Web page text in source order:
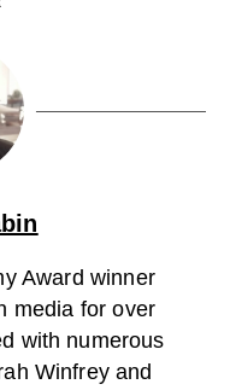
Award winner
media for over
with numerous
Winfrey and